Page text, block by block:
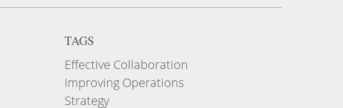
TAGS
Effective Collaboration
Improving Operations
Strategy